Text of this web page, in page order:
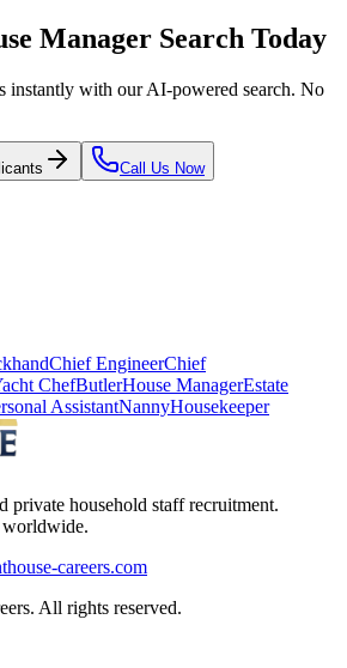
Manager Search Today
instantly with our AI-powered search. No
Call Us Now
Chief EngineerChief
ChefButlerHouse ManagerEstate
AssistantNannyHousekeeper
private household staff recruitment.
worldwide.
careers.com
All rights reserved.